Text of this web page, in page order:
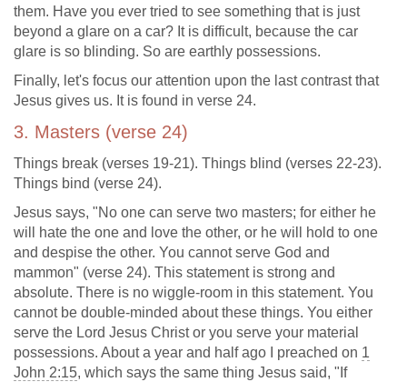
them. Have you ever tried to see something that is just
beyond a glare on a car? It is difficult, because the car
glare is so blinding. So are earthly possessions.
Finally, let's focus our attention upon the last contrast that
Jesus gives us. It is found in verse 24.
3. Masters (verse 24)
Things break (verses 19-21). Things blind (verses 22-23).
Things bind (verse 24).
Jesus says, "No one can serve two masters; for either he
will hate the one and love the other, or he will hold to one
and despise the other. You cannot serve God and
mammon" (verse 24). This statement is strong and
absolute. There is no wiggle-room in this statement. You
cannot be double-minded about these things. You either
serve the Lord Jesus Christ or you serve your material
possessions. About a year and half ago I preached on 1
John 2:15, which says the same thing Jesus said, "If